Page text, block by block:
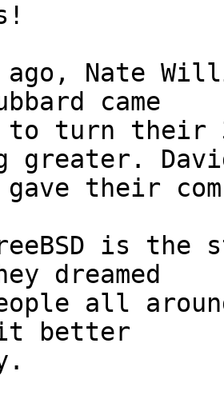
Nate
came
to turn their
greater.
gave their
is the
dreamed
all
it better